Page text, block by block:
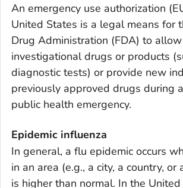
An emergency use authorization
United States is a legal means for
Drug Administration (FDA) to
investigational drugs or products
diagnostic tests) or provide new
previously approved drugs during
public health emergency.
Epidemic influenza
In general, a flu epidemic occurs
in an area (e.g., a city, a country, or
is higher than normal. In the